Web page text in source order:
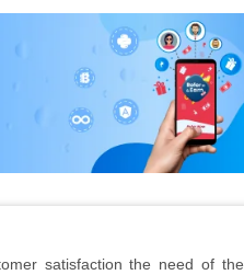
satisfaction the need of the